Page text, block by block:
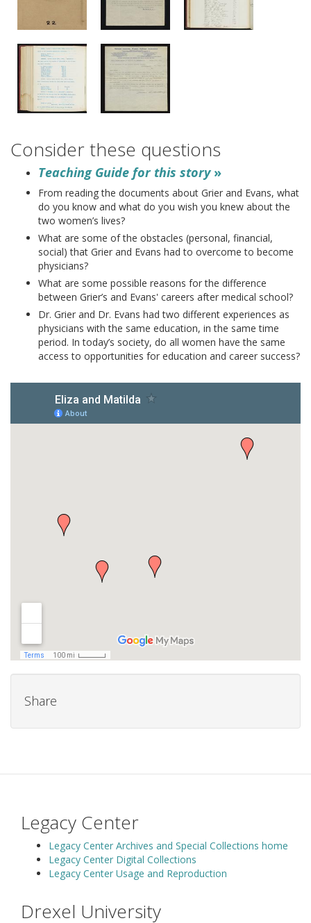
Consider these questions
Teaching Guide for this story»
From reading the documents about Grier and Evans, what
do you know and what do you wish you knew about the
two women’s lives?
What are some of the obstacles (personal, financial,
social) that Grier and Evans had to overcome to become
physicians?
What are some possible reasons for the difference
between Grier’s and Evans' careers after medical school?
Dr. Grier and Dr. Evans had two different experiences as
physicians with the same education, in the same time
period. In today’s society, do all women have the same
access to opportunities for education and career success?
Share
Legacy Center
Legacy Center Archives and Special Collections home
Legacy Center Digital Collections
Legacy Center Usage and Reproduction
Drexel University